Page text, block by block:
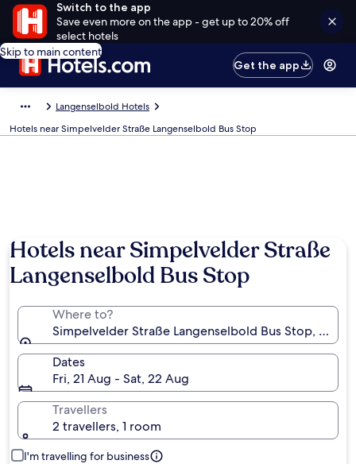
Switch to the app
Save even more on the app - get up to 20% off
select hotels
Skip to main content
Get the app
Langenselbold Hotels
Hotels near Simpelvelder Straße Langenselbold Bus Stop
Hotels near Simpelvelder Straße
Langenselbold Bus Stop
Where to?
Simpelvelder Straße Langenselbold Bus Stop,
Dates
Fri, 21 Aug - Sat, 22 Aug
Travellers
2 travellers, 1 room
I'm travelling for business